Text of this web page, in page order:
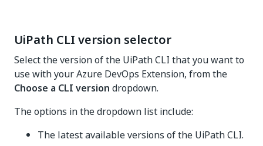
UiPath CLI version selector
Select the version of the UiPath CLI that you want to
use with your Azure DevOps Extension, from the
Choose a CLI version dropdown.
The options in the dropdown list include:
The latest available versions of the UiPath CLI.